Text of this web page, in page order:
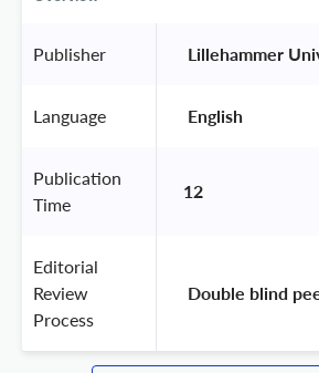
Publisher Lillehammer
Language English
Publication
Time
12
Editorial
Review
Process
Double blind